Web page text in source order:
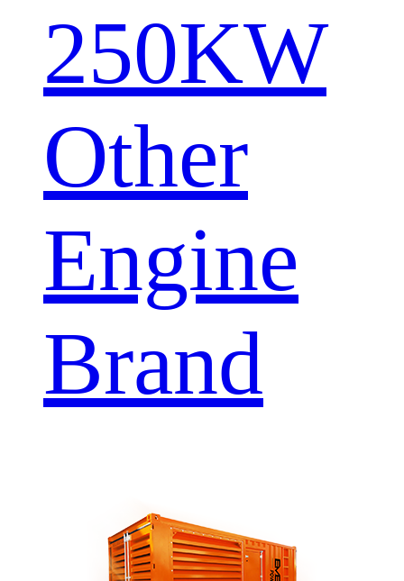
250KW
Other
Engine
Brand